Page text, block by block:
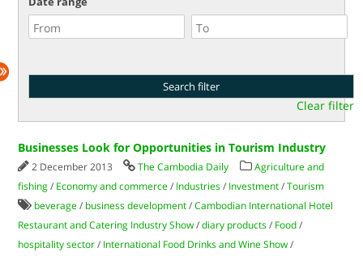
Clear filter
Businesses Look for Opportunities in Tourism Industry
2 December 2013 The Cambodia Daily
Agriculture and
fishing / Economy and commerce / Industries / Investment /Tourism
beverage / business development /Cambodian International Hotel
Restaurant and Catering Industry Show /diary products / Food /
hospitality sector / International Food Drinks and Wine Show /